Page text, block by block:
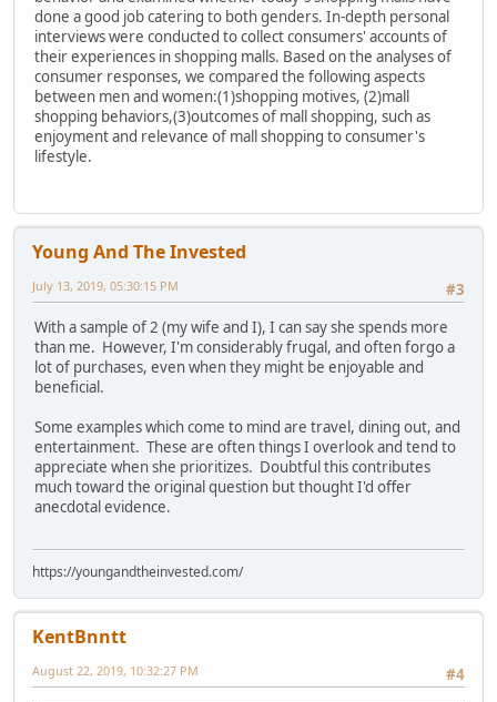
done a good job catering to both genders. In-depth personal
interviews were conducted to collect consumers' accounts of
their experiences in shopping malls. Based on the analyses of
consumer responses, we compared the following aspects
between men and women:(1)shopping motives, (2)mall
shopping behaviors,(3)outcomes of mall shopping, such as
enjoyment and relevance of mall shopping to consumer's
lifestyle.
Young And The Invested
#3
July 13, 2019, 05:30:15 PM
With a sample of 2 (my wife and I), I can say she spends more
than me. However, I'm considerably frugal, and often forgo a
lot of purchases, even when they might be enjoyable and
beneficial.
Some examples which come to mind are travel, dining out, and
entertainment. These are often things I overlook and tend to
appreciate when she prioritizes. Doubtful this contributes
much toward the original question but thought I'd offer
anecdotal evidence.
https://youngandtheinvested.com/
KentBnntt
#4
August 22, 2019, 10:32:27 PM